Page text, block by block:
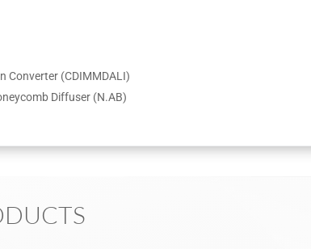
Converter (CDIMMDALI)
Diffuser (N.AB)